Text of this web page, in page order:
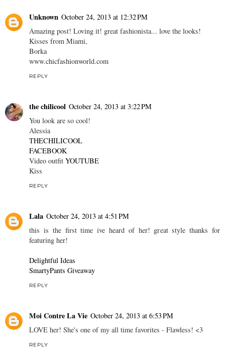
Unknown October 24, 2013 at 12:32 PM
Amazing post! Loving it! great fashionista... love the looks!
Kisses from Miami,
Borka
www.chicfashionworld.com
REPLY
the chilicool October 24, 2013 at 3:22 PM
You look are so cool!
Alessia
THECHILICOOL
FACEBOOK
Video outfit YOUTUBE
Kiss
REPLY
Lala October 24, 2013 at 4:51 PM
this is the first time ive heard of her! great style thanks for
featuring her!
Delightful Ideas
SmartyPants Giveaway
REPLY
Moi Contre La Vie October 24, 2013 at 6:53 PM
LOVE her! She's one of my all time favorites - Flawless! <3
REPLY